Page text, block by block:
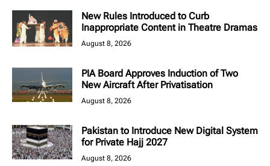
New Rules Introduced to Curb
Inappropriate Content in Theatre Dramas
August 8, 2026
PIA Board Approves Induction of Two
New Aircraft After Privatisation
August 8, 2026
Pakistan to Introduce New Digital System
for Private Hajj 2027
August 8, 2026